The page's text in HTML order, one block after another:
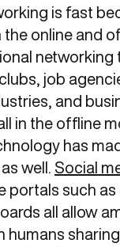
is fast
the online and
networking
job
and
in the offline
has
well. Social
portals such
all allow
humans